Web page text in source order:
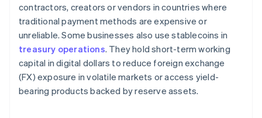
contractors, creators or vendors in countries where
traditional payment methods are expensive or
unreliable. Some businesses also use stablecoins in
treasury operations. They hold short-term working
capital in digital dollars to reduce foreign exchange
(FX) exposure in volatile markets or access yield-
bearing products backed by reserve assets.